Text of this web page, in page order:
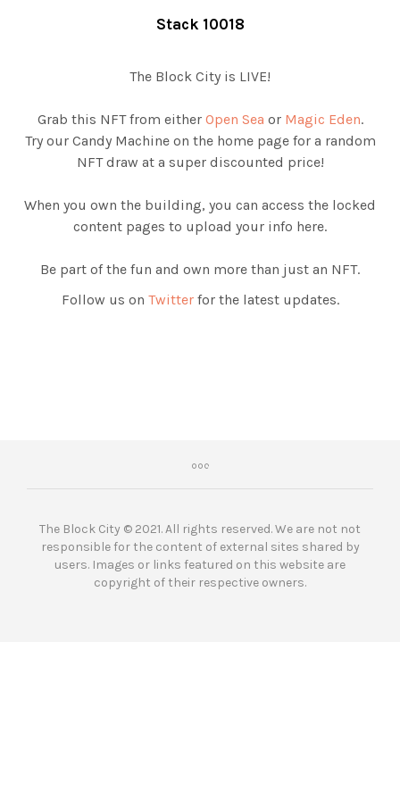
Stack 10018
The Block City is LIVE!
Grab this NFT from either Open Sea or Magic Eden.
Try our Candy Machine on the home page for a random
NFT draw at a super discounted price!
When you own the building, you can access the locked
content pages to upload your info here.
Be part of the fun and own more than just an NFT.
Follow us on Twitterfor the latest updates.
The Block City © 2021. All rights reserved. We are not not
responsible for the content of external sites shared by
users. Images or links featured on this website are
copyright of their respective owners.